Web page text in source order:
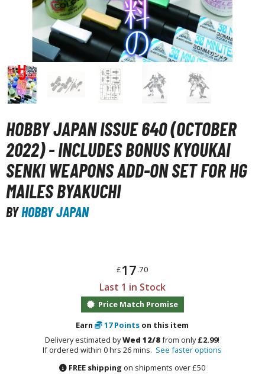
Accessories
and Sci-Fi Model Kits
Science Model Kits
World Item Model Kits
Model Kits
Kit Series
/ 30 Minutes Fantasy
/ 30 Minutes Missions
/ 30 Minutes Preference
/ 30 Minutes Sisters
fi and Fantasy Vehicles
Transfer Decals
Parts
HOBBY JAPAN ISSUE 640 (OCTOBER
2022) - INCLUDES BONUS KYOUKAI
SENKI WEAPONS ADD-ON SET FOR HG
MAILES BYAKUCHI
BYHOBBY JAPAN
£17.70
Last 1 in Stock
Price Match Promise
Earn
17Points on this item
Delivery estimated byWed 12/8from only£2.99!
If ordered within 0 hrs 26 mins. See faster options
FREE shipping on shipments over £50